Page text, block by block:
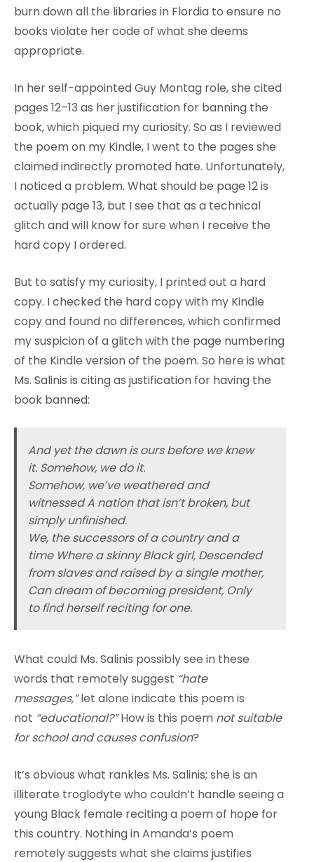
burn down all the libraries in Flordia to ensure no
books violate her code of what she deems
appropriate.
In her self-appointed Guy Montag role, she cited
pages 12–13 as her justification for banning the
book, which piqued my curiosity. So as I reviewed
the poem on my Kindle, I went to the pages she
claimed indirectly promoted hate. Unfortunately,
I noticed a problem. What should be page 12 is
actually page 13, but I see that as a technical
glitch and will know for sure when I receive the
hard copy I ordered.
But to satisfy my curiosity, I printed out a hard
copy. I checked the hard copy with my Kindle
copy and found no differences, which confirmed
my suspicion of a glitch with the page numbering
of the Kindle version of the poem. So here is what
Ms. Salinis is citing as justification for having the
book banned:
And yet the dawn is ours before we knew
it. Somehow, we do it.
Somehow, we’ve weathered and
witnessed A nation that isn’t broken, but
simply unfinished.
We, the successors of a country and a
time Where a skinny Black girl, Descended
from slaves and raised by a single mother,
Can dream of becoming president, Only
to find herself reciting for one.
What could Ms. Salinis possibly see in these
words that remotely suggest “hate
messages,”let alone indicate this poem is
not “educational?”How is this poem not suitable
for school and causes confusion?
It’s obvious what rankles Ms. Salinis; she is an
illiterate troglodyte who couldn’t handle seeing a
young Black female reciting a poem of hope for
this country. Nothing in Amanda’s poem
remotely suggests what she claims justifies